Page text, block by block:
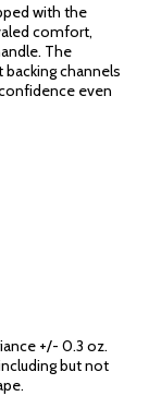
with the
comfort,
The
channels
even
+/- 0.3 oz.
but not